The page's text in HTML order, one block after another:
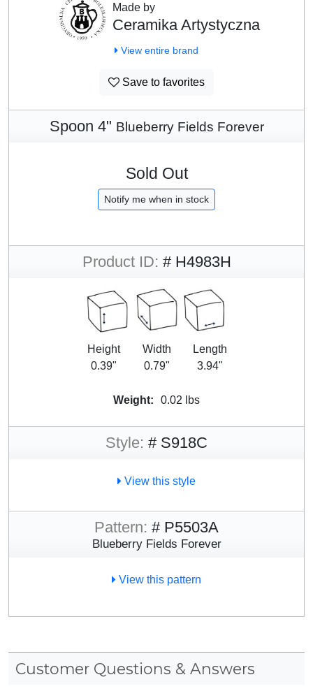
Made by
Ceramika Artystyczna
View entire brand
Save to favorites
Spoon 4" Blueberry Fields Forever
Sold Out
Notify me when in stock
Product ID: # H4983H
Height
0.39"
Width
0.79"
Length
3.94"
Weight: 0.02 lbs
Style: # S918C
View this style
Pattern: # P5503A
Blueberry Fields Forever
View this pattern
Customer Questions & Answers